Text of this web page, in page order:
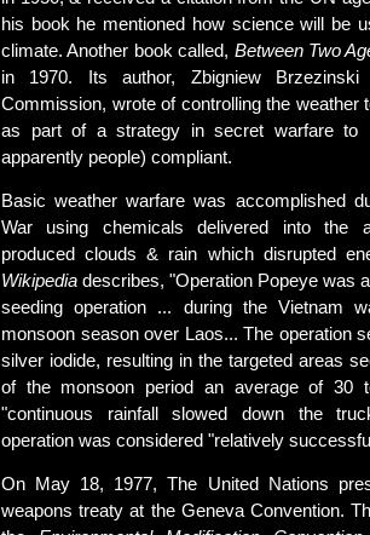
his book he mentioned how science will be
climate. Another book called, Between Two
in 1970. Its author, Zbigniew
Commission, wrote of controlling the weather
as part of a strategy in secret warfare to
apparently people) compliant.
Basic weather warfare was accomplished
War using chemicals delivered into the
produced clouds & rain which disrupted
Wikipedia describes, "Operation Popeye was
seeding operation ... during the Vietnam
monsoon season over Laos... The operation
silver iodide, resulting in the targeted areas
of the monsoon period an average of 30
"continuous rainfall slowed down the
operation was considered "relatively
On May 18, 1977, The United Nations
weapons treaty at the Geneva Convention.